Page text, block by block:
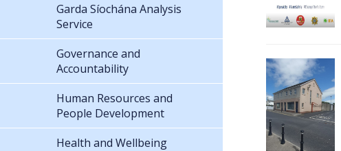
Garda Síochána Analysis
Service
Governance and
Accountability
Human Resources and
People Development
Health and Wellbeing